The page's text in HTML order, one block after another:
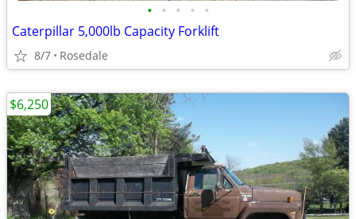
• • • • •
Caterpillar 5,000lb Capacity Forklift
8/7 Rosedale
$6,250